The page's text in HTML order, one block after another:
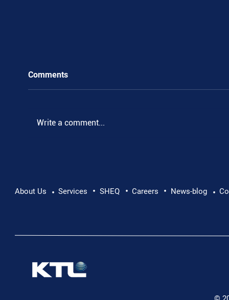
Pushing Beyond Limits: Leon Chevallier's
Comments
Write a comment...
About Us • Services • SHEQ • Careers • News-blog •